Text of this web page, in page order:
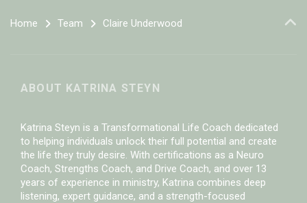
Home Team Claire Underwood
ABOUT KATRINA STEYN
Katrina Steyn is a Transformational Life Coach dedicated
to helping individuals unlock their full potential and create
the life they truly desire. With certifications as a Neuro
Coach, Strengths Coach, and Drive Coach, and over 13
years of experience in ministry, Katrina combines deep
listening, expert guidance, and a strength-focused